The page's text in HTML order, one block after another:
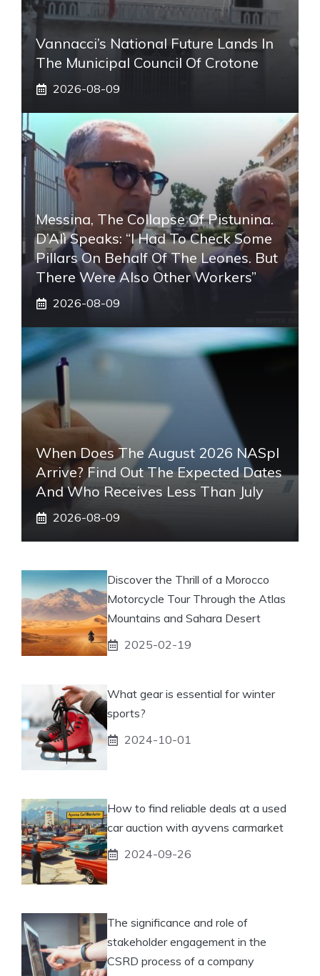
Vannacci’s National Future Lands In
The Municipal Council Of Crotone
2026-08-09
Messina, The Collapse Of Pistunina.
D’Alì Speaks: “I Had To Check Some
Pillars On Behalf Of The Leones. But
There Were Also Other Workers”
2026-08-09
When Does The August 2026 NASpI
Arrive? Find Out The Expected Dates
And Who Receives Less Than July
2026-08-09
Discover the Thrill of a Morocco
Motorcycle Tour Through the Atlas
Mountains and Sahara Desert
2025-02-19
What gear is essential for winter
sports?
2024-10-01
How to find reliable deals at a used
car auction with ayvens carmarket
2024-09-26
The significance and role of
stakeholder engagement in the
CSRD process of a company